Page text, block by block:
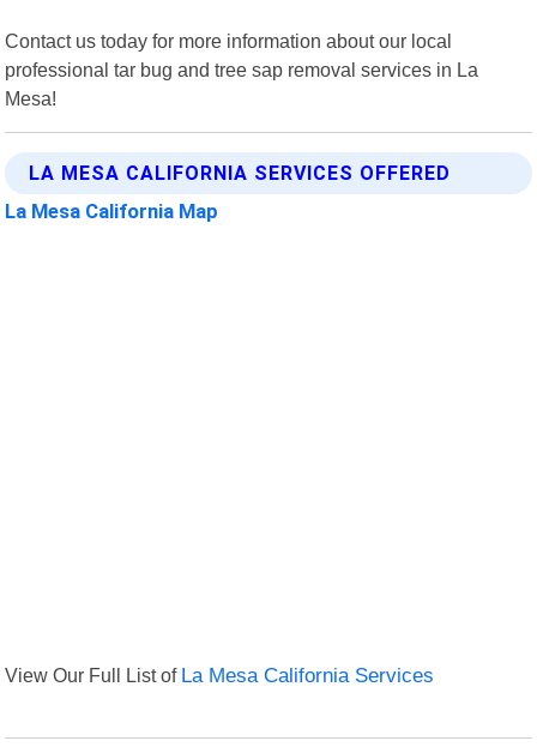
Contact us today for more information about our local
professional tar bug and tree sap removal services in La
Mesa!
LA MESA CALIFORNIA SERVICES OFFERED
La Mesa California Map
View Our Full List of La Mesa California Services